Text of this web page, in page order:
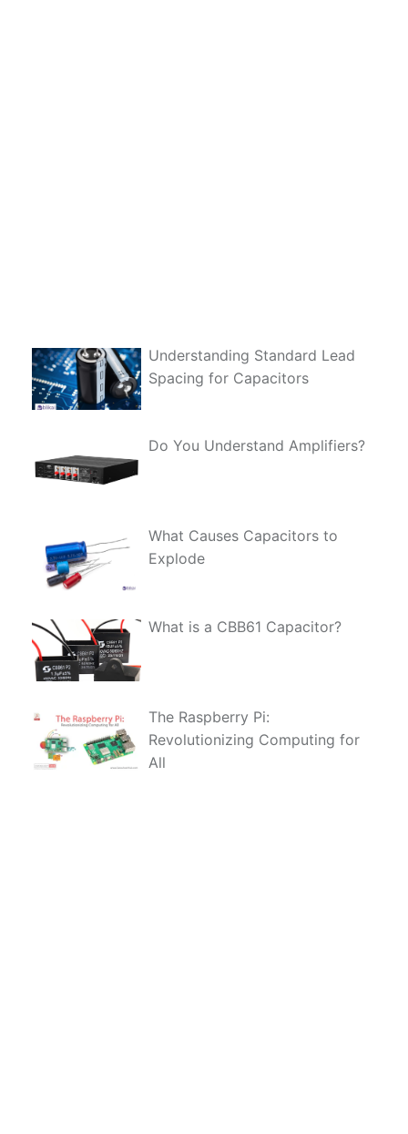
Understanding Standard Lead
Spacing for Capacitors
Do You Understand Amplifiers?
What Causes Capacitors to
Explode
What is a CBB61 Capacitor?
The Raspberry Pi:
Revolutionizing Computing for
All